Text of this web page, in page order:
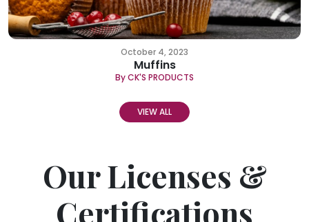
October 4, 2023
Muffins
By CK'S PRODUCTS
VIEW ALL
Our Licenses &
Certifications